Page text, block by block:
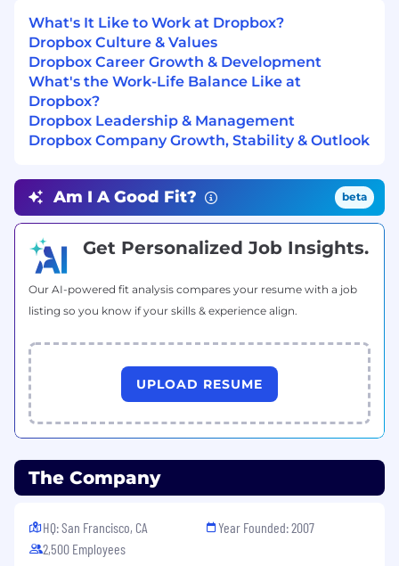
high-level GTM design and hands-on
operational problem solving.
Familiarity with customer lifecycle
marketing, product signals, and expansion
motions within self-serve or managed
funnels.
Experience in environments undergoing
new motions, redefining ownership
boundaries, or building new operating
models.
Compensation
US Zone 1
$234,200—$316,800 USD
US Zone 2
$210,800—$285,200 USD
US Zone 3
$187,300
$253,500 USD
What's It Like to Work at Dropbox?
Dropbox Culture & Values
Dropbox Career Growth & Development
What's the Work-Life Balance Like at
Dropbox?
Dropbox Leadership & Management
Dropbox Company Growth, Stability & Outlook
Am I A Good Fit? beta
Get Personalized Job Insights.
Our AI-powered fit analysis compares your resume with a job
listing so you know if your skills & experience align.
UPLOAD RESUME
The Company
HQ: San Francisco, CA
2,500 Employees
Year Founded: 2007